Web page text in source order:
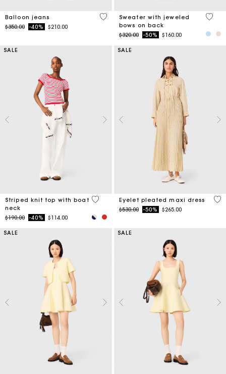
Balloon jeans
Price reduced from
$350.00to-40% $210.00
5 out of 5 Customer Rating
Sweater with jeweled
bows on back
Price reduced from
$320.00to-50% $160.00
5 out
SALE
Striped knit top with boat
neck
Price reduced from
$190.00to-40% $114.00
4 out of 5 Customer Rating
SALE
Eyelet pleated maxi dress
Price reduced from
$530.00to-50% $265.00
3.9
SALE SALE